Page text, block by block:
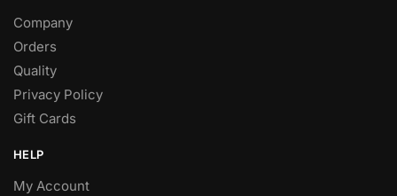
Company
Orders
Quality
Privacy Policy
Gift Cards
HELP
My Account